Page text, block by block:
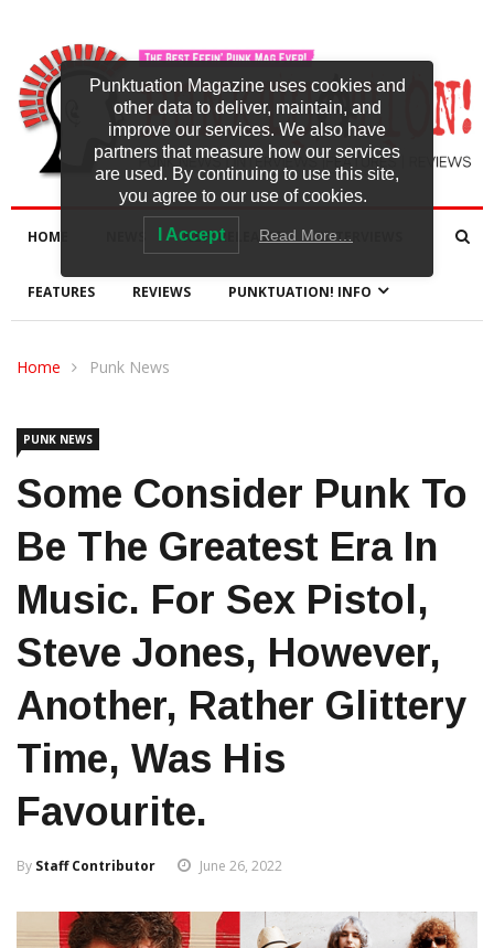
HOME NEW RELEASES INTERVIEWS
FEATURES REVIEWS PUNKTUATION! INFO
Home Punk News
PUNK NEWS
Some Consider Punk To
Be The Greatest Era In
Music. For Sex Pistol,
Steve Jones, However,
Another, Rather Glittery
Time, Was His
Favourite.
By Staff Contributor June 26, 2022
Punktuation Magazine uses cookies and
other data to deliver, maintain, and
improve our services. We also have
partners that measure how our services
are used. By continuing to use this site,
you agree to our use of cookies.
I Accept Read More…